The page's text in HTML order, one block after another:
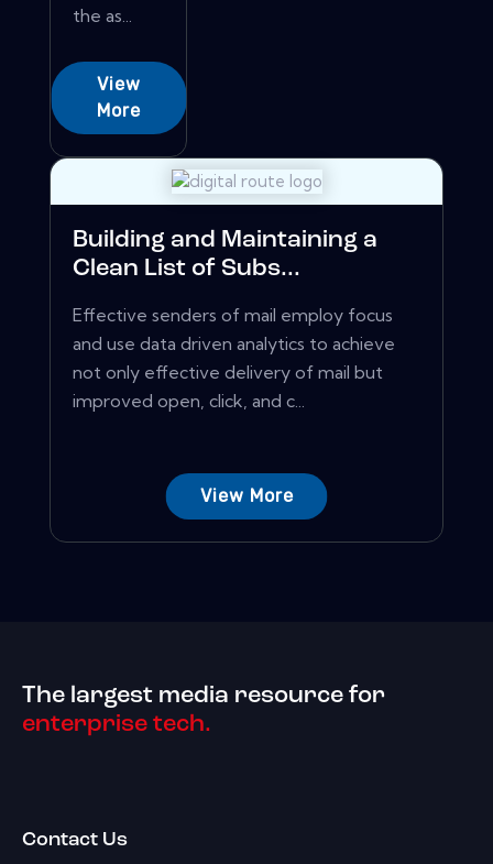
the as...
View
More
Building and Maintaining a
Clean List of Subs...
Effective senders of mail employ focus
and use data driven analytics to achieve
not only effective delivery of mail but
improved open, click, and c...
View More
The largest media resource for
enterprise tech.
Contact Us